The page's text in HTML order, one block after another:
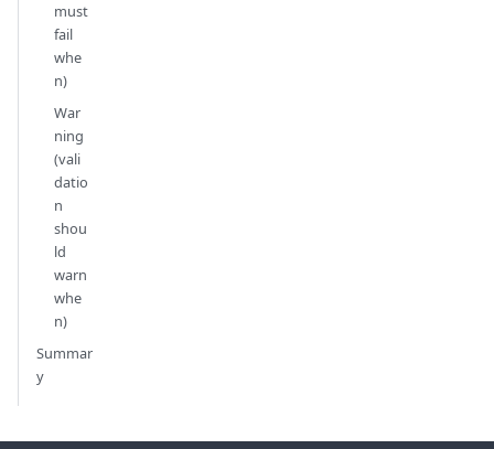
must
fail
whe
n)
War
ning
(vali
datio
n
shou
ld
warn
whe
n)
Summar
y